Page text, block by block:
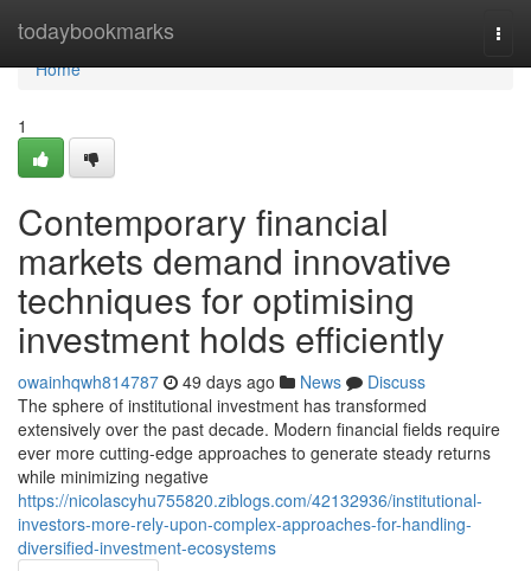
todaybookmarks
Home
Home
1
Contemporary financial
markets demand innovative
techniques for optimising
investment holds efficiently
owainhqwh814787 49 days ago News
Discuss
The sphere of institutional investment has transformed
extensively over the past decade. Modern financial fields require
ever more cutting-edge approaches to generate steady returns
while minimizing negative
https://nicolascyhu755820.ziblogs.com/42132936/institutional-
investors-more-rely-upon-complex-approaches-for-handling-
diversified-investment-ecosystems